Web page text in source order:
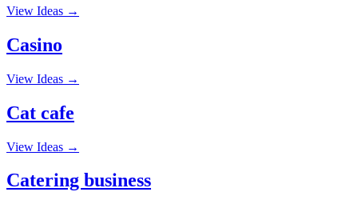
View Ideas →
Casino
View Ideas →
Cat cafe
View Ideas →
Catering business